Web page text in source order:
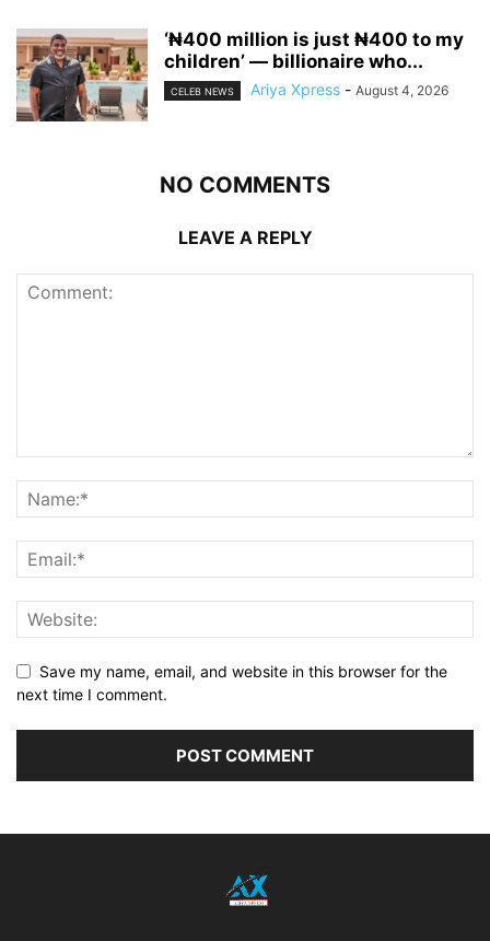
‘₦400 million is just ₦400 to my
children’ — billionaire who...
CELEB NEWS Ariya Xpress - August 4, 2026
NO COMMENTS
LEAVE A REPLY
Save my name, email, and website in this browser for the
next time I comment.